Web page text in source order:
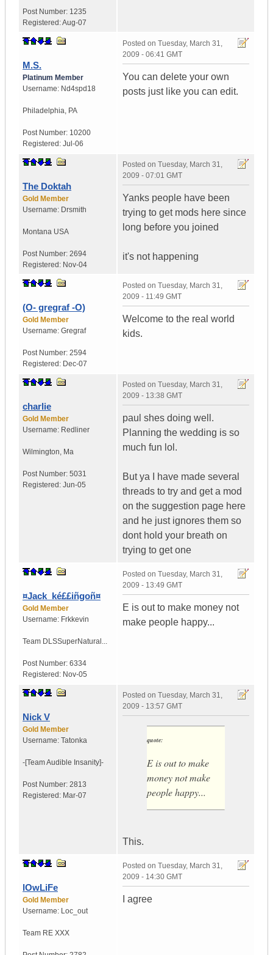
Post Number: 1235
Registered:Aug-07
M.S.
Platinum Member
Username: Nd4spd18
Philadelphia, PA
Post Number: 10200
Registered: Jul-06
Posted on Tuesday, March 31,
2009 - 06:41 GMT
You can delete your own
posts just like you can edit.
The Doktah
Gold Member
Username: Drsmith
Montana USA
Post Number: 2694
Registered: Nov-04
Posted on Tuesday, March 31,
2009 - 07:01 GMT
Yanks people have been
trying to get mods here since
long before you joined
it's not happening
(O- gregraf -O)
Gold Member
Username: Gregraf
Post Number: 2594
Registered: Dec-07
Posted on Tuesday, March 31,
2009 - 11:49 GMT
Welcome to the real world
kids.
charlie
Gold Member
Username: Redliner
Wilmington, Ma
Post Number: 5031
Registered: Jun-05
Posted on Tuesday, March 31,
2009 - 13:38 GMT
paul shes doing well.
Planning the wedding is so
much fun lol.
But ya I have made several
threads to try and get a mod
on the suggestion page here
and he just ignores them so
dont hold your breath on
trying to get one
¤Jack_ké££iñgoñ¤
Gold Member
Username: Frkkevin
Team DLSSuperNatural...
Post Number: 6334
Registered: Nov-05
Posted on Tuesday, March 31,
2009 - 13:49 GMT
E is out to make money not
make people happy...
Nick V
Gold Member
Username: Tatonka
-[Team Audible Insanity]-
Post Number: 2813
Registered: Mar-07
Posted on Tuesday, March 31,
2009 - 13:57 GMT
quote:
E is out to make
money not make
people happy...
This.
lOwLiFe
Gold Member
Username: Loc_out
Team RE XXX
Posted on Tuesday, March 31,
2009 - 14:30 GMT
I agree